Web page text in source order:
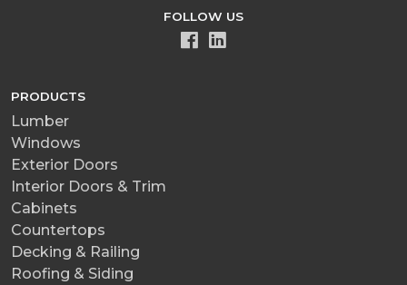
FOLLOW US
PRODUCTS
Lumber
Windows
Exterior Doors
Interior Doors & Trim
Cabinets
Countertops
Decking & Railing
Roofing & Siding